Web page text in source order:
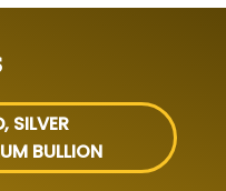
SILVER
BULLION